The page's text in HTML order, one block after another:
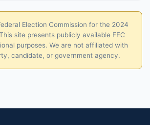
Election Commission for the 2024
site presents publicly available FEC
purposes. We are not affiliated with
candidate, or government agency.